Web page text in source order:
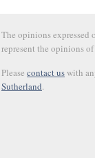
The opinions expressed
represent the opinions
Please contact uswith
Sutherland.